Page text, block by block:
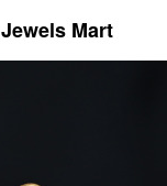
Jewels Mart